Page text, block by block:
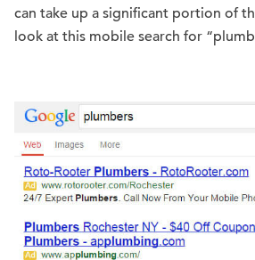
can take up a significant portion of
look at this mobile search for